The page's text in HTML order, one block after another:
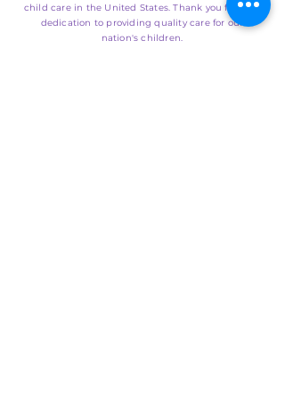
child care in the United States. Thank you for your
dedication to providing quality care for our
nation's children.